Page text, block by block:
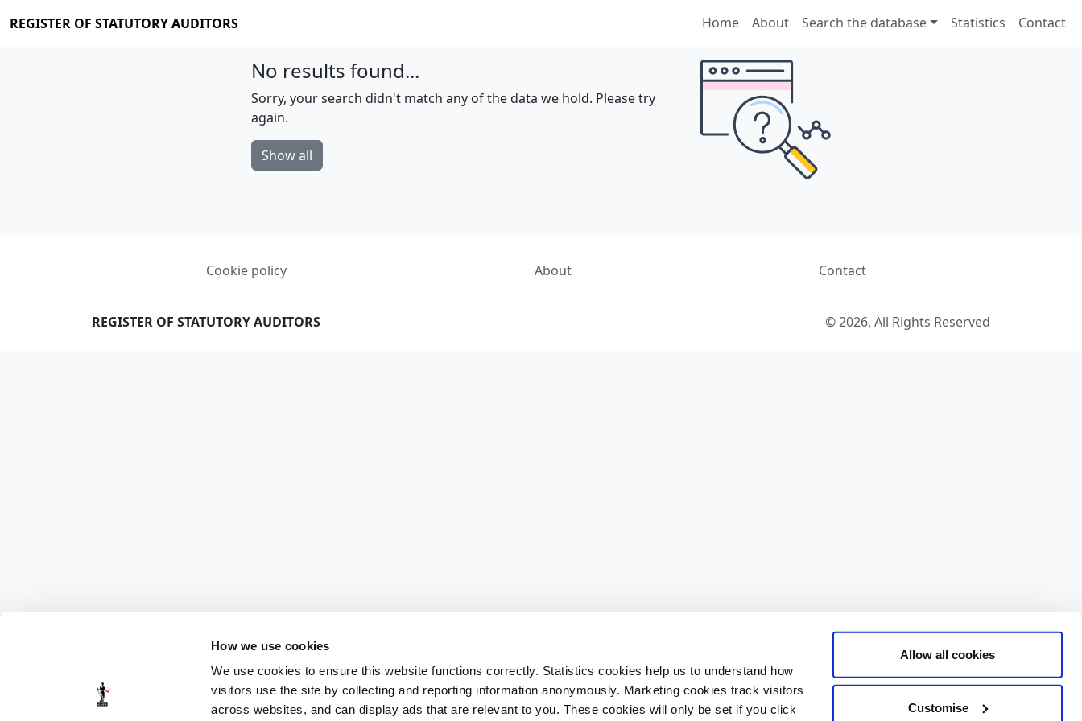
How we use cookies
We use cookies to ensure this website functions correctly. Statistics cookies help us to understand how
visitors use the site by collecting and reporting information anonymously. Marketing cookies track visitors
across websites, and can display ads that are relevant to you. These cookies will only be set if you click
Allow all cookies
Customise
REGISTER OF STATUTORY AUDITORS Home About Search the database Statistics Contact
No results found...
Sorry, your search didn't match any of the data we hold. Please try
again.
Show all
Cookie policy About Contact
REGISTER OF STATUTORY AUDITORS © 2026, All Rights Reserved